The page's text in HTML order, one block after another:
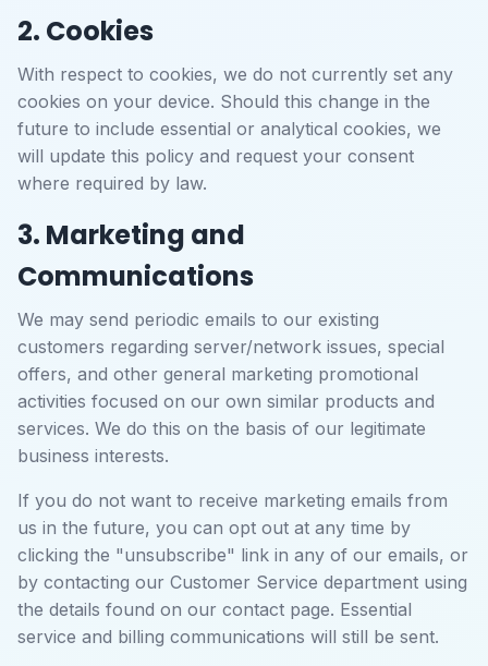
2. Cookies
With respect to cookies, we do not currently set any
cookies on your device. Should this change in the
future to include essential or analytical cookies, we
will update this policy and request your consent
where required by law.
3. Marketing and
Communications
We may send periodic emails to our existing
customers regarding server/network issues, special
offers, and other general marketing promotional
activities focused on our own similar products and
services. We do this on the basis of our legitimate
business interests.
If you do not want to receive marketing emails from
us in the future, you can opt out at any time by
clicking the "unsubscribe" link in any of our emails, or
by contacting our Customer Service department using
the details found on our contact page. Essential
service and billing communications will still be sent.